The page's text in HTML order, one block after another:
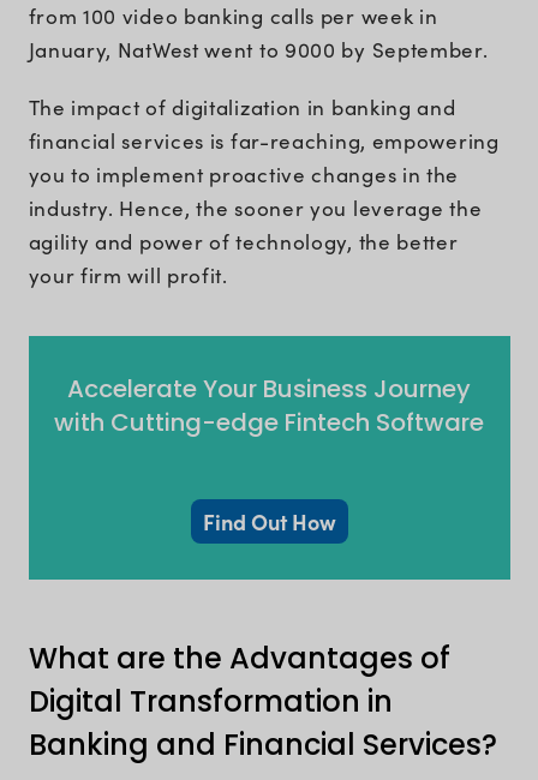
from 100 video banking calls per week in
January, NatWest went to 9000 by September.
The impact of digitalization in banking and
financial services is far-reaching, empowering
you to implement proactive changes in the
industry. Hence, the sooner you leverage the
agility and power of technology, the better
your firm will profit.
Accelerate Your Business Journey
with Cutting-edge Fintech Software
Find Out How
What are the Advantages of
Digital Transformation in
Banking and Financial Services?